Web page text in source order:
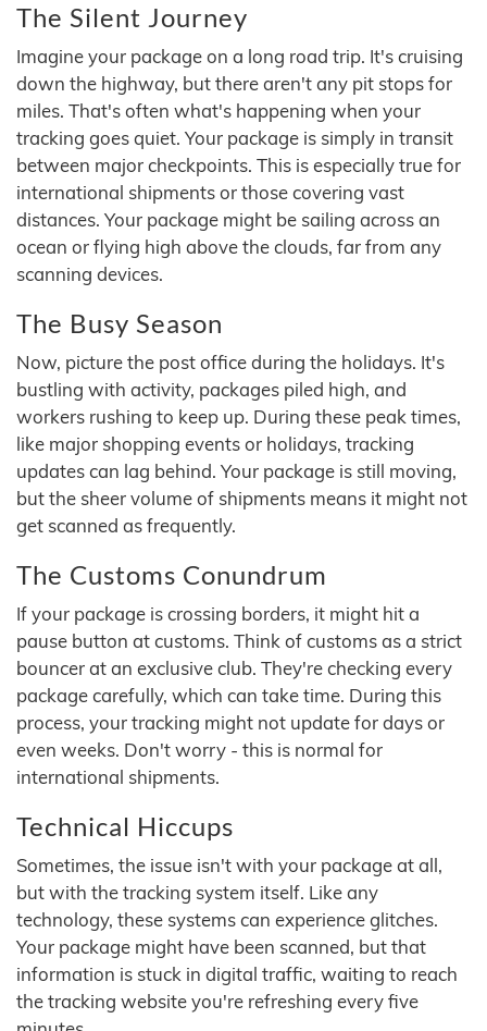
The Silent Journey
Imagine your package on a long road trip. It's cruising
down the highway, but there aren't any pit stops for
miles. That's often what's happening when your
tracking goes quiet. Your package is simply in transit
between major checkpoints. This is especially true for
international shipments or those covering vast
distances. Your package might be sailing across an
ocean or flying high above the clouds, far from any
scanning devices.
The Busy Season
Now, picture the post office during the holidays. It's
bustling with activity, packages piled high, and
workers rushing to keep up. During these peak times,
like major shopping events or holidays, tracking
updates can lag behind. Your package is still moving,
but the sheer volume of shipments means it might not
get scanned as frequently.
The Customs Conundrum
If your package is crossing borders, it might hit a
pause button at customs. Think of customs as a strict
bouncer at an exclusive club. They're checking every
package carefully, which can take time. During this
process, your tracking might not update for days or
even weeks. Don't worry - this is normal for
international shipments.
Technical Hiccups
Sometimes, the issue isn't with your package at all,
but with the tracking system itself. Like any
technology, these systems can experience glitches.
Your package might have been scanned, but that
information is stuck in digital traffic, waiting to reach
the tracking website you're refreshing every five